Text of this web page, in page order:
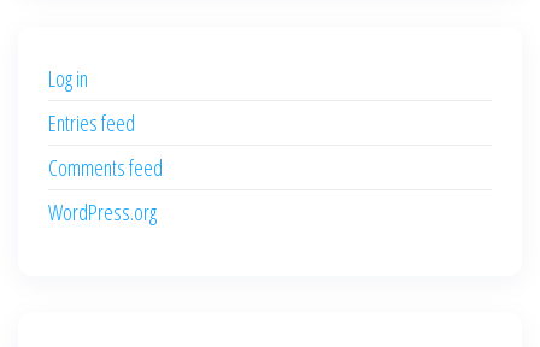
Log in
Entries feed
Comments feed
WordPress.org